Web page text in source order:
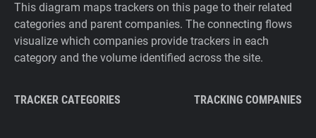
This diagram maps trackers on this page to their related
categories and parent companies. The connecting flows
visualize which companies provide trackers in each
category and the volume identified across the site.
TRACKER CATEGORIES TRACKING COMPANIES